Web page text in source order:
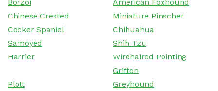
Borzoi
American Foxhound
Chinese Crested
Miniature Pinscher
Cocker Spaniel
Chihuahua
Samoyed
Shih Tzu
Harrier
Wirehaired Pointing
Griffon
Plott
Greyhound